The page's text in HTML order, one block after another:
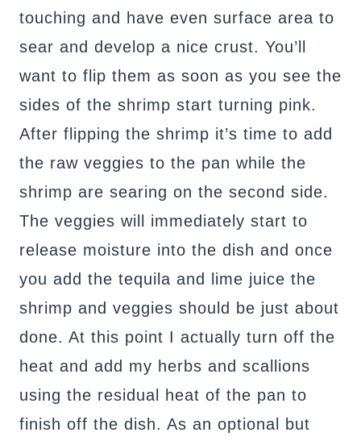
touching and have even surface area to
sear and develop a nice crust. You’ll
want to flip them as soon as you see the
sides of the shrimp start turning pink.
After flipping the shrimp it’s time to add
the raw veggies to the pan while the
shrimp are searing on the second side.
The veggies will immediately start to
release moisture into the dish and once
you add the tequila and lime juice the
shrimp and veggies should be just about
done. At this point I actually turn off the
heat and add my herbs and scallions
using the residual heat of the pan to
finish off the dish. As an optional but